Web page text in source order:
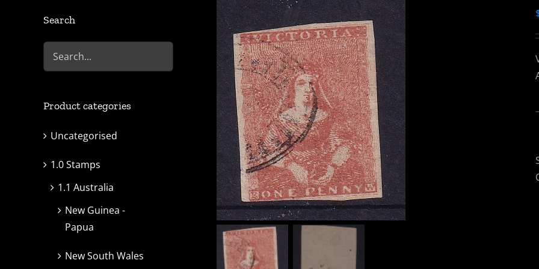
Search
Product categories
Uncategorised
1.0 Stamps
1.1 Australia
New Guinea -
Papua
New South Wales